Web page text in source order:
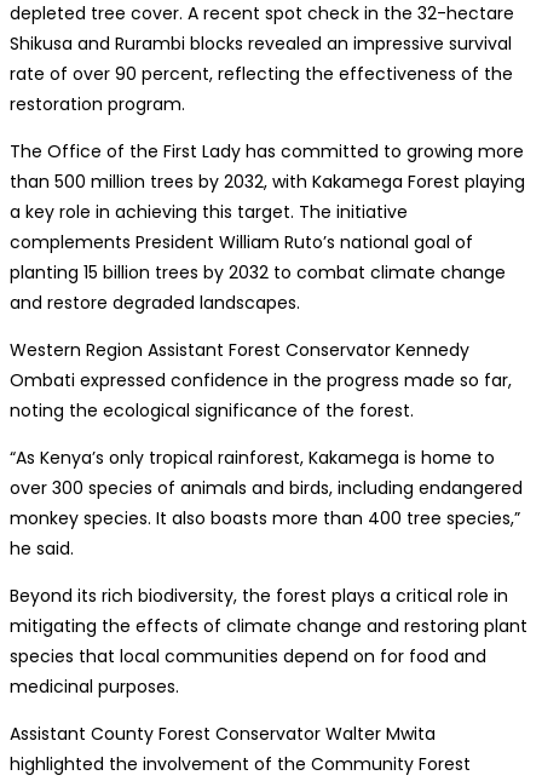
depleted tree cover. A recent spot check in the 32-hectare
Shikusa and Rurambi blocks revealed an impressive survival
rate of over 90 percent, reflecting the effectiveness of the
restoration program.
The Office of the First Lady has committed to growing more
than 500 million trees by 2032, with Kakamega Forest playing
a key role in achieving this target. The initiative
complements President William Ruto’s national goal of
planting 15 billion trees by 2032 to combat climate change
and restore degraded landscapes.
Western Region Assistant Forest Conservator Kennedy
Ombati expressed confidence in the progress made so far,
noting the ecological significance of the forest.
“As Kenya’s only tropical rainforest, Kakamega is home to
over 300 species of animals and birds, including endangered
monkey species. It also boasts more than 400 tree species,”
he said.
Beyond its rich biodiversity, the forest plays a critical role in
mitigating the effects of climate change and restoring plant
species that local communities depend on for food and
medicinal purposes.
Assistant County Forest Conservator Walter Mwita
highlighted the involvement of the Community Forest